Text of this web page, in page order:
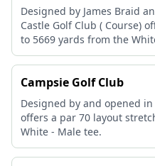
Designed by James Braid
Castle Golf Club ( Course)
to 5669 yards from the
Campsie Golf Club
Designed by and opened
offers a par 70 layout
White - Male tee.